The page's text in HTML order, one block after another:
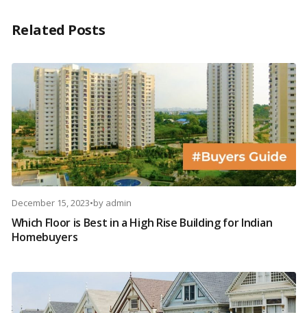
Related Posts
December 15, 2023•by admin
Which Floor is Best in a High Rise Building for Indian
Homebuyers